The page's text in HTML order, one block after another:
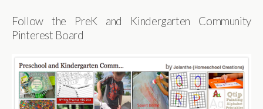
Follow the PreK and Kindergarten Community
Pinterest Board